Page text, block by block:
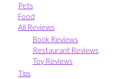
Pets
Food
All Reviews
Book Reviews
Restaurant Reviews
Toy Reviews
Tips